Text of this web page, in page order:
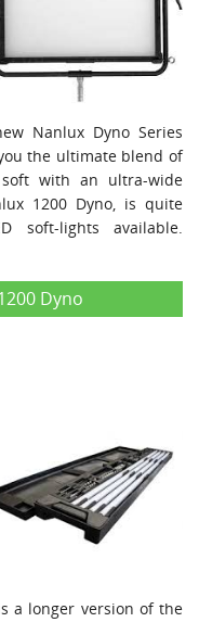
Nanlux Dyno Series
the ultimate blend of
with an ultra-wide
1200 Dyno, is quite
soft-lights available.
Dyno
a longer version of the